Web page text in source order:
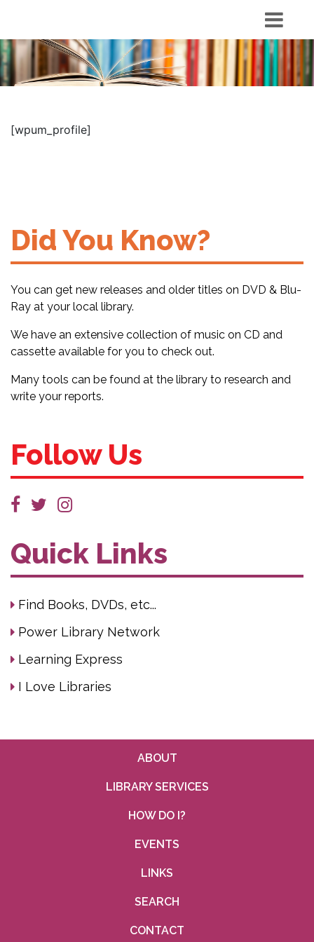
[wpum_profile]
Did You Know?
You can get new releases and older titles on DVD & Blu-
Ray at your local library.
We have an extensive collection of music on CD and
cassette available for you to check out.
Many tools can be found at the library to research and
write your reports.
Follow Us
Quick Links
Find Books, DVDs, etc...
Power Library Network
Learning Express
I Love Libraries
ABOUT
LIBRARY SERVICES
HOW DO I?
EVENTS
LINKS
SEARCH
CONTACT